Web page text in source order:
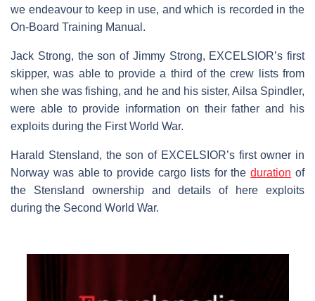
we endeavour to keep in use, and which is recorded in the
On-Board Training Manual.
Jack Strong, the son of Jimmy Strong, EXCELSIOR’s first
skipper, was able to provide a third of the crew lists from
when she was fishing, and he and his sister, Ailsa Spindler,
were able to provide information on their father and his
exploits during the First World War.
Harald Stensland, the son of EXCELSIOR’s first owner in
Norway was able to provide cargo lists for theduration of
the Stensland ownership and details of here exploits
during the Second World War.